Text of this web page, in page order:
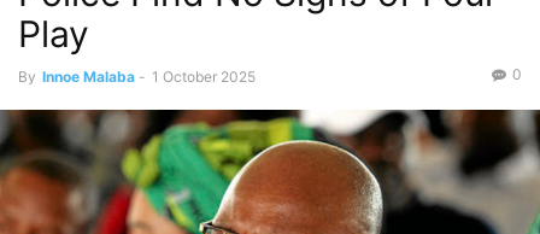
Play
By Innoe Malaba - 1 October 2025 0